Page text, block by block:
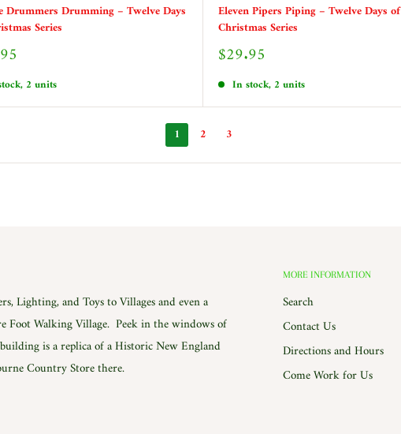
Drummers Drumming – Twelve Days
Series
2 units
Eleven Pipers Piping – Twelve Days of
Christmas Series
Sale
$29.95
In stock, 2 units
1 2 3
Lighting, and Toys to Villages and even a
Foot Walking Village. Peek in the windows of
is a replica of a Historic New England
Country Store there.
MORE INFORMATION
Search
Contact Us
Directions and Hours
Come Work for Us